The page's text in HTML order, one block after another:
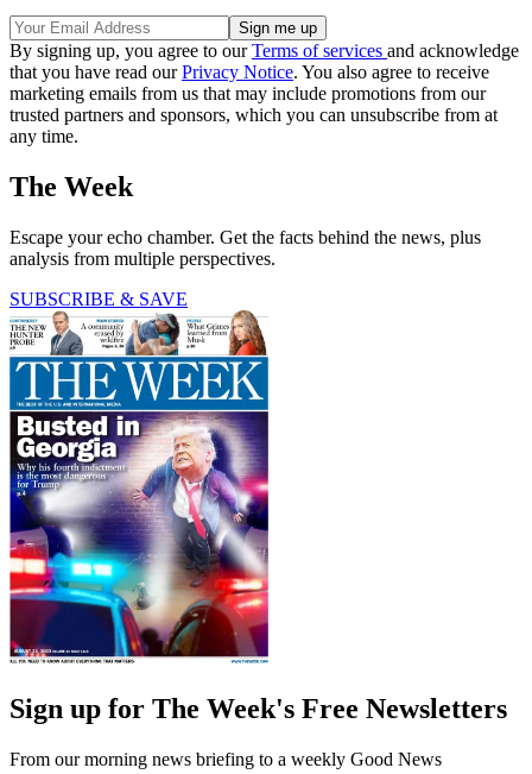
By signing up, you agree to ourTerms of services and acknowledge
that you have read ourPrivacy Notice. You also agree to receive
marketing emails from us that may include promotions from our
trusted partners and sponsors, which you can unsubscribe from at
any time.
The Week
Escape your echo chamber. Get the facts behind the news, plus
analysis from multiple perspectives.
SUBSCRIBE & SAVE
Sign up for The Week's Free Newsletters
From our morning news briefing to a weekly Good News